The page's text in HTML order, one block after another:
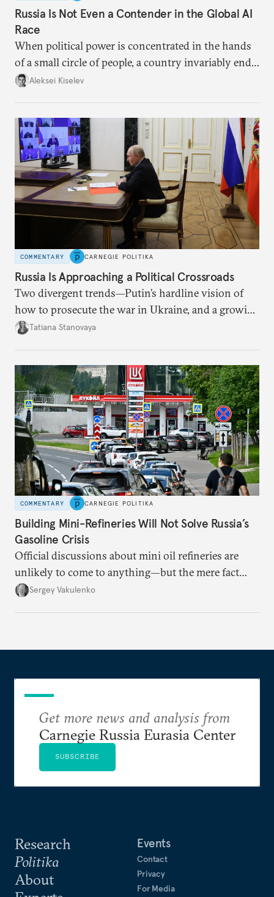
Russia Is Not Even a Contender in the Global AI
Race
When political power is concentrated in the hands
of a small circle of people, a country invariably ends
up with technological stagnation.
Aleksei Kiselev
COMMENTARY CARNEGIE POLITIKA
Russia Is Approaching a Political Crossroads
Two divergent trends—Putin’s hardline vision of
how to prosecute the war in Ukraine, and a growing
desire for change in Russia—could tear the regime
Tatiana Stanovaya
COMMENTARY CARNEGIE POLITIKA
Building Mini-Refineries Will Not Solve Russia’s
Gasoline Crisis
Official discussions about mini oil refineries are
unlikely to come to anything—but the mere fact
they’re happening reveals the regime is failing to
Sergey Vakulenko
Research
Politika
About
Events
Contact
Privacy
For Media
Get more news and analysis from
Carnegie Russia Eurasia Center
SUBSCRIBE